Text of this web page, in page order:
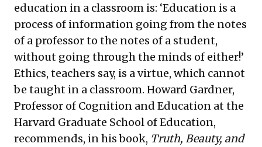
education in a classroom is: ‘Education is a
process of information going from the notes
of a professor to the notes of a student,
without going through the minds of either!’
Ethics, teachers say, is a virtue, which cannot
be taught in a classroom. Howard Gardner,
Professor of Cognition and Education at the
Harvard Graduate School of Education,
recommends, in his book, Truth, Beauty, and